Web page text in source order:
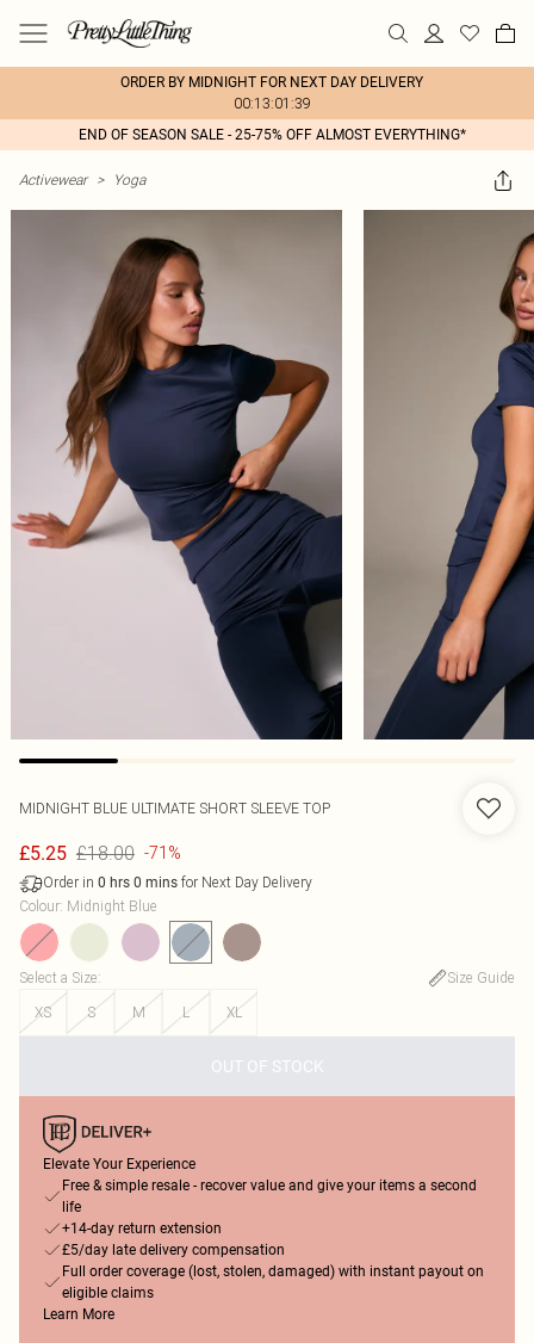
ORDER BY MIDNIGHT FOR NEXT DAY DELIVERY
00:13:01:39
END OF SEASON SALE - 25-75% OFF ALMOST EVERYTHING*
Activewear > Yoga
MIDNIGHT BLUE ULTIMATE SHORT SLEEVE TOP
£5.25 £18.00 -71%
Order in 0 hrs 0 mins for Next Day Delivery
Colour: Midnight Blue
Select a Size:
Size Guide
XS
S M L XL
OUT OF STOCK
Elevate Your Experience
Free & simple resale - recover value and give your items a second
life
+14-day return extension
£5/day late delivery compensation
Full order coverage (lost, stolen, damaged) with instant payout on
eligible claims
Learn More